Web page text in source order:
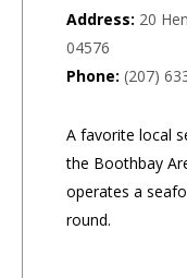
Address: 20
04576
Phone: (207)
A favorite local
the Boothbay
operates a
round.